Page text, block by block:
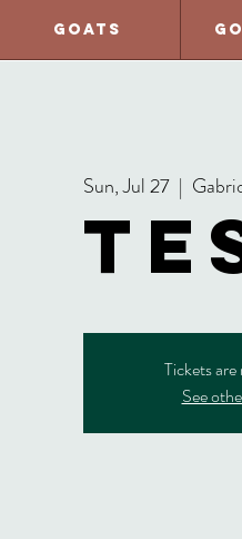
Goats
Sun, Jul 27
  |
Tickets
See